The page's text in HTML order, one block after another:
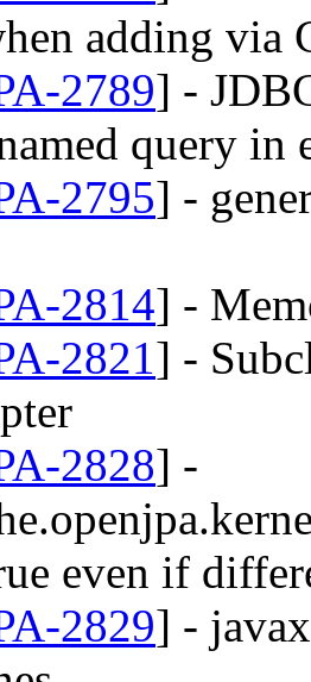
adding via
2789] -
query in
2795] -
2814] -
2821] -
2828] -
even if
2829] -